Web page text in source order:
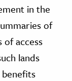
in the
of
of access
lands